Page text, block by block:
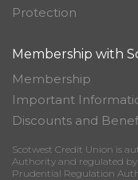
Protection
Membership with
Membership
Important
Discounts and
Scotwest Credit Union is
Authority and regulated
Prudential Regulation